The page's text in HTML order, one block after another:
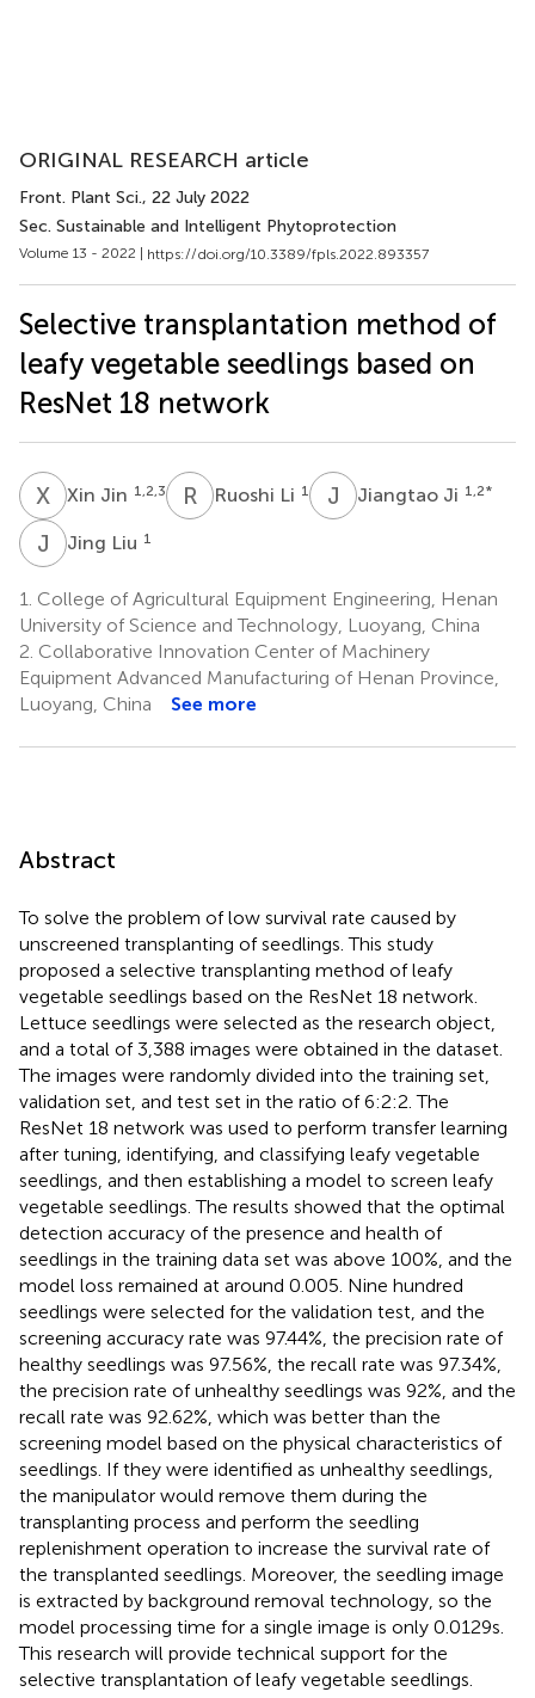
ORIGINAL RESEARCH article
Front. Plant Sci., 22 July 2022
Sec. Sustainable and Intelligent Phytoprotection
Volume 13 - 2022 | https://doi.org/10.3389/fpls.2022.893357
Selective transplantation method of
leafy vegetable seedlings based on
ResNet 18 network
X Xin Jin 1,2,3 R L Ruoshi Li 1 J Jiangtao Ji 1,2*
J Jing Liu 1
1. College of Agricultural Equipment Engineering, Henan
University of Science and Technology, Luoyang, China
2. Collaborative Innovation Center of Machinery
Equipment Advanced Manufacturing of Henan Province,
Luoyang, China
See more
Abstract
To solve the problem of low survival rate caused by
unscreened transplanting of seedlings. This study
proposed a selective transplanting method of leafy
vegetable seedlings based on the ResNet 18 network.
Lettuce seedlings were selected as the research object,
and a total of 3,388 images were obtained in the dataset.
The images were randomly divided into the training set,
validation set, and test set in the ratio of 6:2:2. The
ResNet 18 network was used to perform transfer learning
after tuning, identifying, and classifying leafy vegetable
seedlings, and then establishing a model to screen leafy
vegetable seedlings. The results showed that the optimal
detection accuracy of the presence and health of
seedlings in the training data set was above 100%, and the
model loss remained at around 0.005. Nine hundred
seedlings were selected for the validation test, and the
screening accuracy rate was 97.44%, the precision rate of
healthy seedlings was 97.56%, the recall rate was 97.34%,
the precision rate of unhealthy seedlings was 92%, and the
recall rate was 92.62%, which was better than the
screening model based on the physical characteristics of
seedlings. If they were identified as unhealthy seedlings,
the manipulator would remove them during the
transplanting process and perform the seedling
replenishment operation to increase the survival rate of
the transplanted seedlings. Moreover, the seedling image
is extracted by background removal technology, so the
model processing time for a single image is only 0.0129 s.
This research will provide technical support for the
selective transplantation of leafy vegetable seedlings.